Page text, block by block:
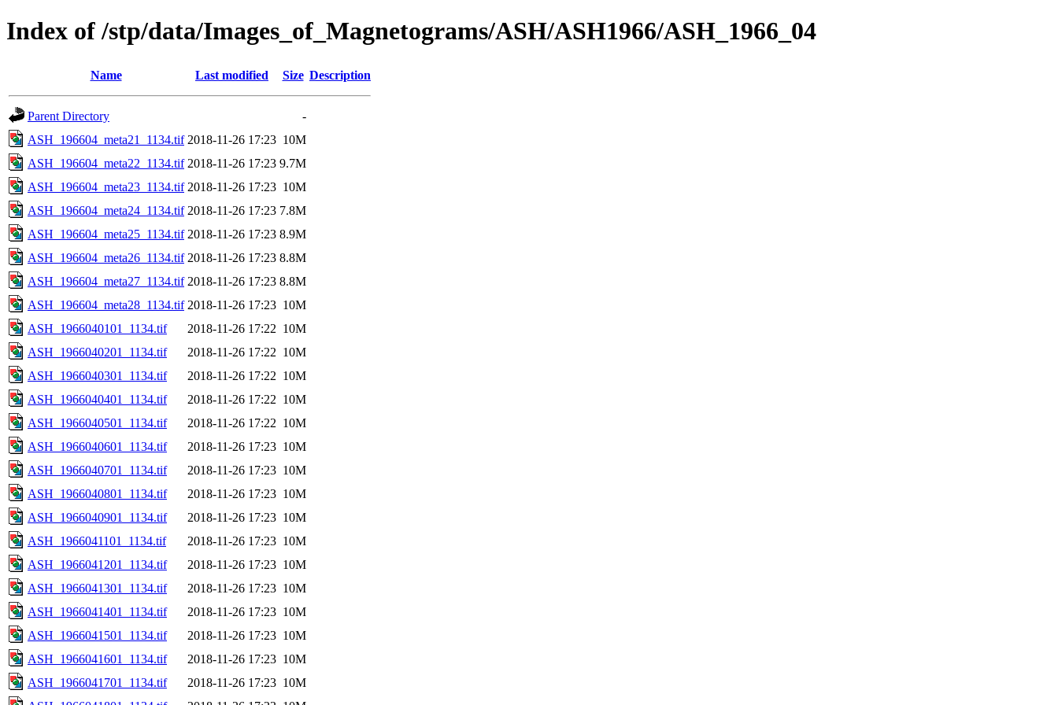
Index of /stp/data/Images_of_Magnetograms/ASH/ASH1966/ASH_1966_04
Name Last modified Size Description
Parent Directory
-
ASH_196604_meta21_1134.tif 2018-11-26 17:23 10M
ASH_196604_meta22_1134.tif 2018-11-26 17:23 9.7M
ASH_196604_meta23_1134.tif 2018-11-26 17:23 10M
ASH_196604_meta24_1134.tif 2018-11-26 17:23 7.8M
ASH_196604_meta25_1134.tif 2018-11-26 17:23 8.9M
ASH_196604_meta26_1134.tif 2018-11-26 17:23 8.8M
ASH_196604_meta27_1134.tif 2018-11-26 17:23 8.8M
ASH_196604_meta28_1134.tif 2018-11-26 17:23 10M
ASH_1966040101_1134.tif
2018-11-26 17:22 10M
ASH_1966040201_1134.tif
2018-11-26 17:22 10M
ASH_1966040301_1134.tif
2018-11-26 17:22 10M
ASH_1966040401_1134.tif
2018-11-26 17:22 10M
ASH_1966040501_1134.tif
2018-11-26 17:22 10M
ASH_1966040601_1134.tif
2018-11-26 17:23 10M
ASH_1966040701_1134.tif
2018-11-26 17:23 10M
ASH_1966040801_1134.tif
2018-11-26 17:23 10M
ASH_1966040901_1134.tif
2018-11-26 17:23 10M
ASH_1966041101_1134.tif
2018-11-26 17:23 10M
ASH_1966041201_1134.tif
2018-11-26 17:23 10M
ASH_1966041301_1134.tif
2018-11-26 17:23 10M
ASH_1966041401_1134.tif
2018-11-26 17:23 10M
ASH_1966041501_1134.tif
2018-11-26 17:23 10M
ASH_1966041601_1134.tif
2018-11-26 17:23 10M
ASH_1966041701_1134.tif
2018-11-26 17:23 10M